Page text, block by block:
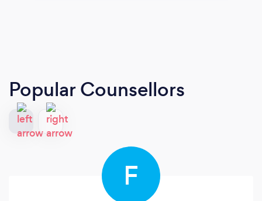
Popular Counsellors
F